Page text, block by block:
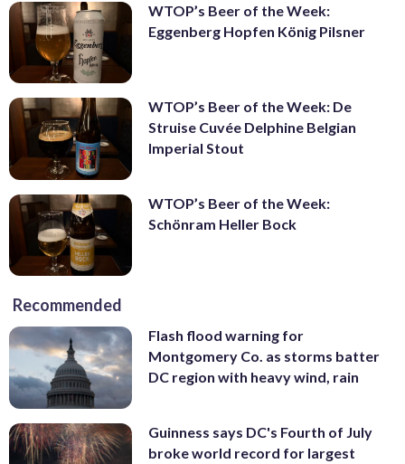
WTOP’s Beer of the Week:
Eggenberg Hopfen König Pilsner
WTOP’s Beer of the Week: De
Struise Cuvée Delphine Belgian
Imperial Stout
WTOP’s Beer of the Week:
Schönram Heller Bock
Recommended
Flash flood warning for
Montgomery Co. as storms batter
DC region with heavy wind, rain
Guinness says DC's Fourth of July
broke world record for largest